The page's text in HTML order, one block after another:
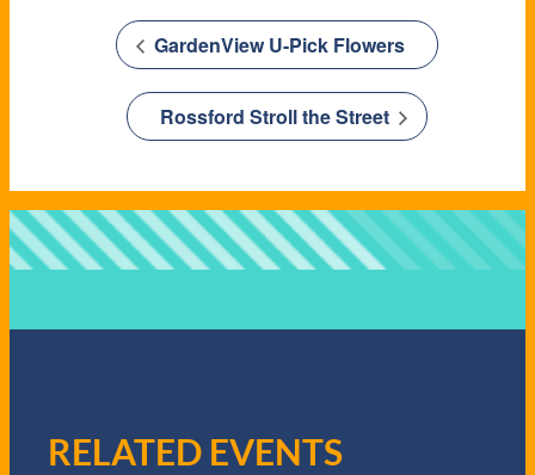
GardenView U-Pick Flowers
Rossford Stroll the Street
RELATED EVENTS